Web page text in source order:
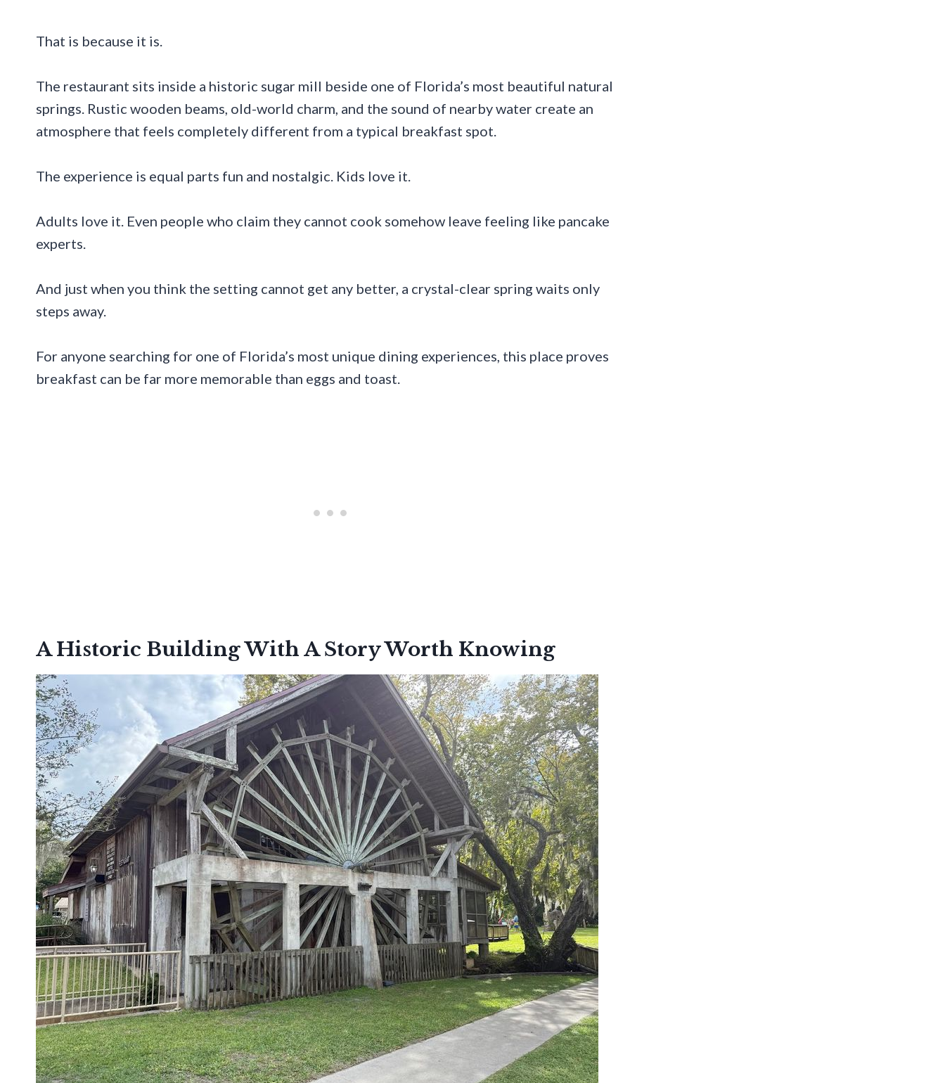
That is because it is.
The restaurant sits inside a historic sugar mill beside one of Florida’s most beautiful natural
springs. Rustic wooden beams, old-world charm, and the sound of nearby water create an
atmosphere that feels completely different from a typical breakfast spot.
The experience is equal parts fun and nostalgic. Kids love it.
Adults love it. Even people who claim they cannot cook somehow leave feeling like pancake
experts.
And just when you think the setting cannot get any better, a crystal-clear spring waits only
steps away.
For anyone searching for one of Florida’s most unique dining experiences, this place proves
breakfast can be far more memorable than eggs and toast.
A Historic Building With A Story Worth Knowing